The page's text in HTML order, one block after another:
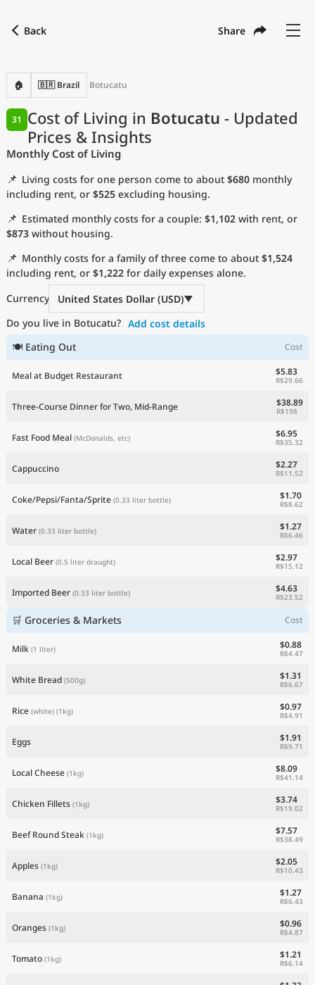
Back Share
🏠 🇧🇷 Brazil Botucatu
Cost of Living in Botucatu - Updated
Prices & Insights
31
Monthly Cost of Living
📌 Living costs for one person come to about $680 monthly
including rent, or $525 excluding housing.
📌 Estimated monthly costs for a couple: $1,102 with rent, or
$873 without housing.
📌 Monthly costs for a family of three come to about $1,524
including rent, or $1,222 for daily expenses alone.
Currency
United States Dollar (USD)
Do you live in Botucatu? Add cost details
🍽 Eating Out
Cost
Meal at Budget Restaurant $5.83
R$29.66
Three-Course Dinner for Two, Mid-Range $38.89
R$198
Fast Food Meal (McDonalds, etc) $6.95
R$35.32
Cappuccino $2.27
R$11.52
Coke/Pepsi/Fanta/Sprite (0.33 liter bottle) $1.70
R$8.62
Water (0.33 liter bottle) $1.27
R$6.46
Local Beer (0.5 liter draught) $2.97
R$15.12
Imported Beer (0.33 liter bottle) $4.63
R$23.52
🛒 Groceries & Markets Cost
Milk (1 liter) $0.88
R$4.47
White Bread (500g) $1.31
R$6.67
Rice (white) (1kg) $0.97
R$4.91
Eggs $1.91
R$9.71
Local Cheese (1kg) $8.09
R$41.14
Chicken Fillets (1kg) $3.74
R$19.02
Beef Round Steak (1kg) $7.57
R$38.49
Apples (1kg) $2.05
R$10.43
Banana (1kg) $1.27
R$6.43
Oranges (1kg) $0.96
R$4.87
Tomato (1kg) $1.21
R$6.14
with
Language English
Currency
Measurement units
Cost of Living Index
Most Popular Cities
Affordable Cities by Size
Current Prices by City
Current Prices by Country